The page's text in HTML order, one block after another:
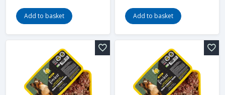
Add to basket Add to basket